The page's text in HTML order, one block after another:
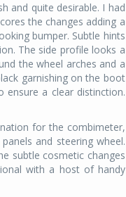
and quite desirable. I had
the changes adding a
bumper. Subtle hints
The side profile looks a
the wheel arches and a
garnishing on the boot
a clear distinction.
for the combimeter,
and steering wheel.
subtle cosmetic changes
with a host of handy